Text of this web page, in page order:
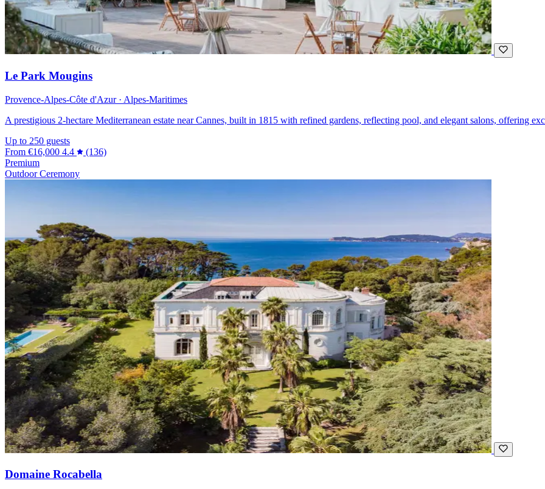
Le Park Mougins
Provence-Alpes-Côte d'Azur · Alpes-Maritimes
A prestigious 2-hectare Mediterranean estate near Cannes, built in 1815 with refined gardens, reflecting pool, and elegant salons, offering
Up to 250 guests
From €16,000 4.4
(136)
Premium
Outdoor Ceremony
Domaine Rocabella